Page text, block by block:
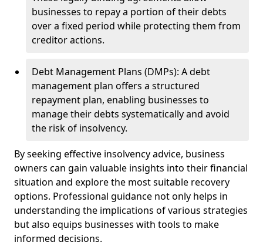
businesses to repay a portion of their debts
over a fixed period while protecting them from
creditor actions.
Debt Management Plans (DMPs): A debt
management plan offers a structured
repayment plan, enabling businesses to
manage their debts systematically and avoid
the risk of insolvency.
By seeking effective insolvency advice, business
owners can gain valuable insights into their financial
situation and explore the most suitable recovery
options. Professional guidance not only helps in
understanding the implications of various strategies
but also equips businesses with tools to make
informed decisions.